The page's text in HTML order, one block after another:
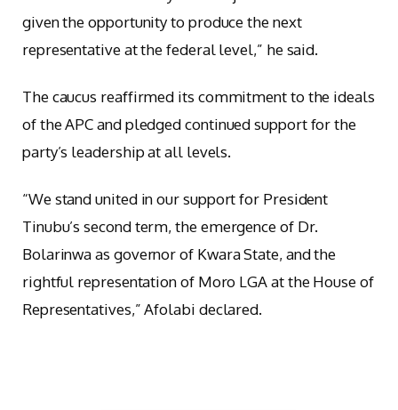
given the opportunity to produce the next
representative at the federal level,” he said.
The caucus reaffirmed its commitment to the ideals
of the APC and pledged continued support for the
party’s leadership at all levels.
“We stand united in our support for President
Tinubu’s second term, the emergence of Dr.
Bolarinwa as governor of Kwara State, and the
rightful representation of Moro LGA at the House of
Representatives,” Afolabi declared.